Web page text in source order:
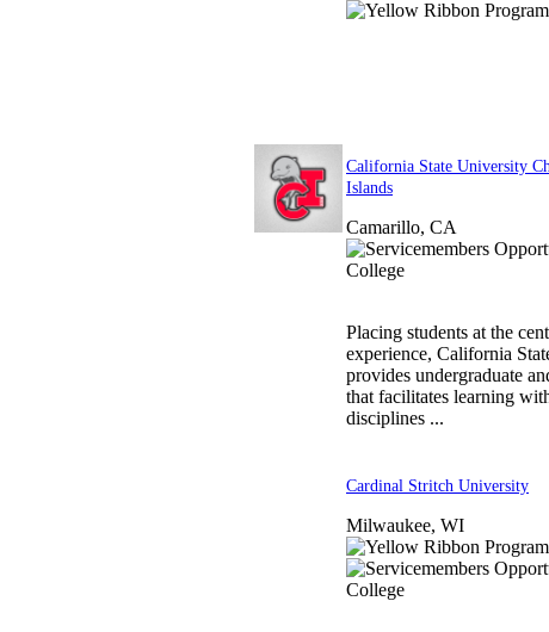
California State University
Islands
Camarillo, CA
Placing students at the
experience, California
provides undergraduate
that facilitates learning
disciplines ...
Cardinal Stritch University
Milwaukee, WI